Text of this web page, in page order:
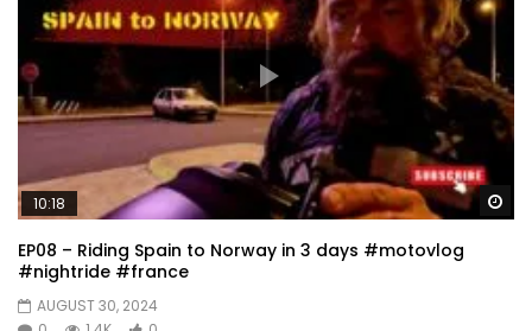
10:18
EP08 – Riding Spain to Norway in 3 days #motovlog
#nightride #france
AUGUST 30, 2024